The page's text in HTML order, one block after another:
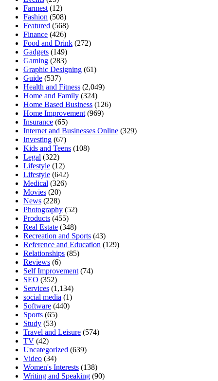
Farmest (12)
Fashion (508)
Featured (568)
Finance (426)
Food and Drink (272)
Gadgets (149)
Gaming (283)
Graphic Designing (61)
Guide (537)
Health and Fitness (2,049)
Home and Family (324)
Home Based Business (126)
Home Improvement (969)
Insurance (65)
Internet and Businesses Online (329)
Investing (67)
Kids and Teens (108)
Legal (322)
Lifestyle (12)
Lifestyle (642)
Medical (326)
Movies (20)
News (228)
Photography (52)
Products (455)
Real Estate (348)
Recreation and Sports (43)
Reference and Education (129)
Relationships (85)
Reviews (6)
Self Improvement (74)
SEO (352)
Services (1,134)
social media (1)
Software (440)
Sports (65)
Study (53)
Travel and Leisure (574)
TV (42)
Uncategorized (639)
Video (34)
Women's Interests (138)
Writing and Speaking (90)